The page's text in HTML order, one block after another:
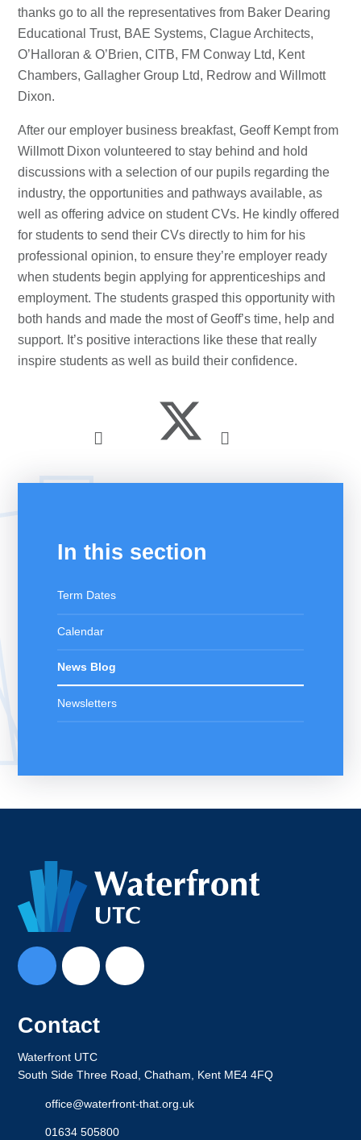
thanks go to all the representatives from Baker Dearing
Educational Trust, BAE Systems, Clague Architects,
O’Halloran & O’Brien, CITB, FM Conway Ltd, Kent
Chambers, Gallagher Group Ltd, Redrow and Willmott
Dixon.
After our employer business breakfast, Geoff Kempt from
Willmott Dixon volunteered to stay behind and hold
discussions with a selection of our pupils regarding the
industry, the opportunities and pathways available, as
well as offering advice on student CVs. He kindly offered
for students to send their CVs directly to him for his
professional opinion, to ensure they’re employer ready
when students begin applying for apprenticeships and
employment. The students grasped this opportunity with
both hands and made the most of Geoff’s time, help and
support. It’s positive interactions like these that really
inspire students as well as build their confidence.
In this section
Term Dates
Calendar
News Blog
Newsletters
Contact
Waterfront UTC
South Side Three Road, Chatham, Kent ME4 4FQ
office@waterfront-that.org.uk
01634 505800